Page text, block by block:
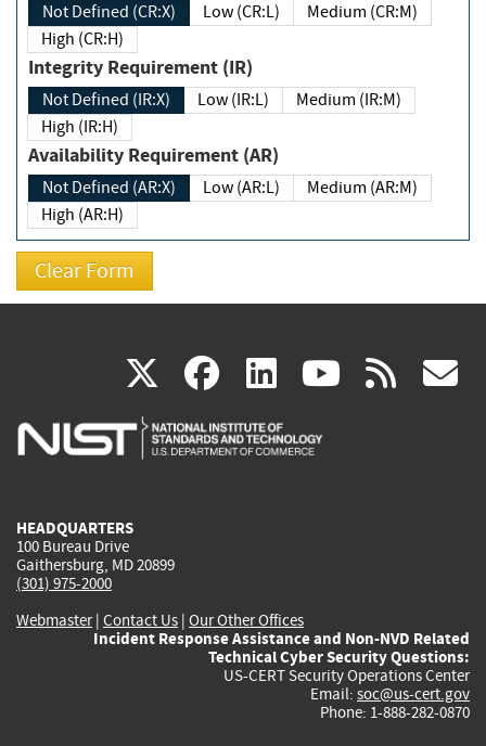
Not Defined (CR:X) Low (CR:L)
Medium (CR:M)
High (CR:H)
Integrity Requirement (IR)
Not Defined (IR:X) Low (IR:L)
Medium (IR:M)
High (IR:H)
Availability Requirement (AR)
Not Defined (AR:X) Low (AR:L)
Medium (AR:M)
High (AR:H)
X(link
is
facebook
(link
is
linkedin
(link
is
(link rss
HEADQUARTERS
100 Bureau Drive
Gaithersburg, MD 20899
(301) 975-2000
Webmaster| Contact Us | Our Other Offices
Incident Response Assistance and Non-NVD Related
Technical Cyber Security Questions:
US-CERT Security Operations Center
Email: soc@us-cert.gov
Phone: 1-888-282-0870